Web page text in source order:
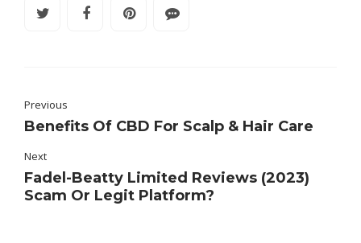
Previous
Benefits Of CBD For Scalp & Hair Care
Next
Fadel-Beatty Limited Reviews (2023)
Scam Or Legit Platform?